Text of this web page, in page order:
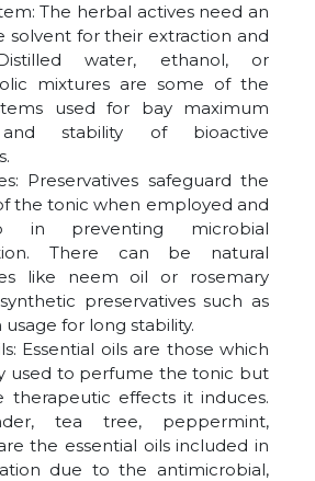
The herbal actives need an
solvent for their extraction and
water, ethanol, or
mixtures are some of the
used for bay maximum
and stability of bioactive
Preservatives safeguard the
the tonic when employed and
in preventing microbial
There can be natural
like neem oil or rosemary
preservatives such as
usage for long stability.
Essential oils are those which
used to perfume the tonic but
therapeutic effects it induces.
tea tree, peppermint,
the essential oils included in
due to the antimicrobial,